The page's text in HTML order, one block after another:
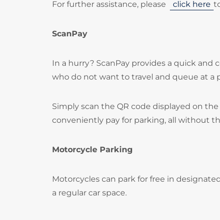
For further assistance, please click here
ScanPay
In a hurry? ScanPay provides a quick
who do not want to travel and queue at a
Simply scan the QR code displayed on
conveniently pay for parking, all without
Motorcycle Parking
Motorcycles can park for free in
a regular car space.